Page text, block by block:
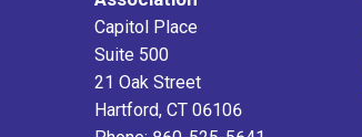
Capitol Place
Suite 500
21 Oak Street
Hartford, CT 06106